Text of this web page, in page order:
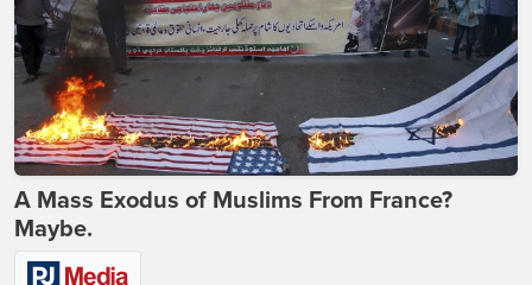
A Mass Exodus of Muslims From France?
Maybe.